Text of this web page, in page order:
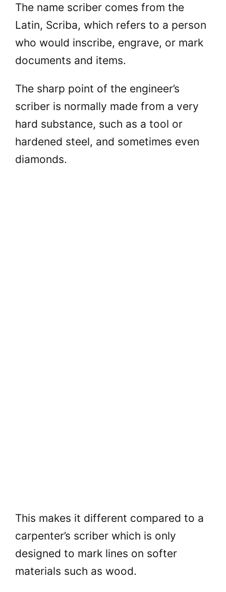
The name scriber comes from the
Latin, Scriba, which refers to a person
who would inscribe, engrave, or mark
documents and items.
The sharp point of the engineer’s
scriber is normally made from a very
hard substance, such as a tool or
hardened steel, and sometimes even
diamonds.
This makes it different compared to a
carpenter’s scriber which is only
designed to mark lines on softer
materials such as wood.